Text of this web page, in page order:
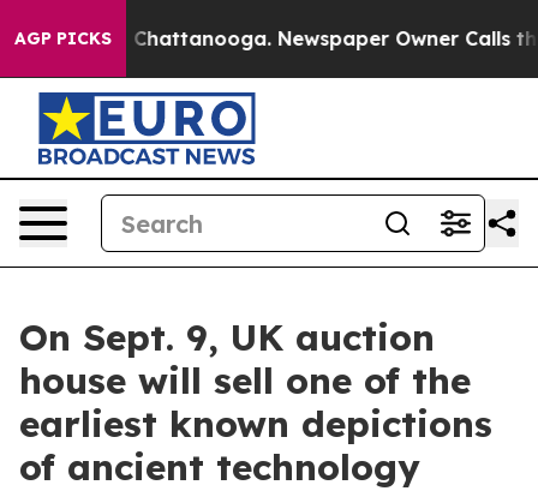
AGP PICKS
in Chattanooga. Newspaper Owner Calls the
On Sept. 9, UK auction
house will sell one of the
earliest known depictions
of ancient technology